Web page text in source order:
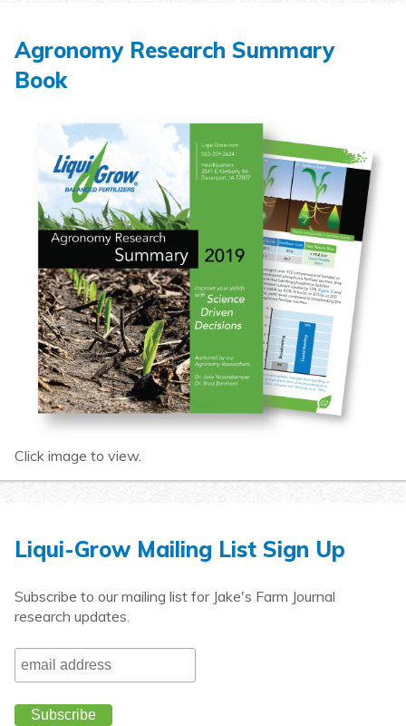
Agronomy Research Summary
Book
Click image to view.
Liqui-Grow Mailing List Sign Up
Subscribe to our mailing list for Jake's Farm Journal
research updates.